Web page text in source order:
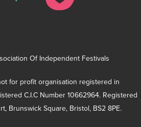
Of Independent Festivals
for profit organisation registered in
C.I.C Number 10662964. Registered
Brunswick Square, Bristol, BS2 8PE.